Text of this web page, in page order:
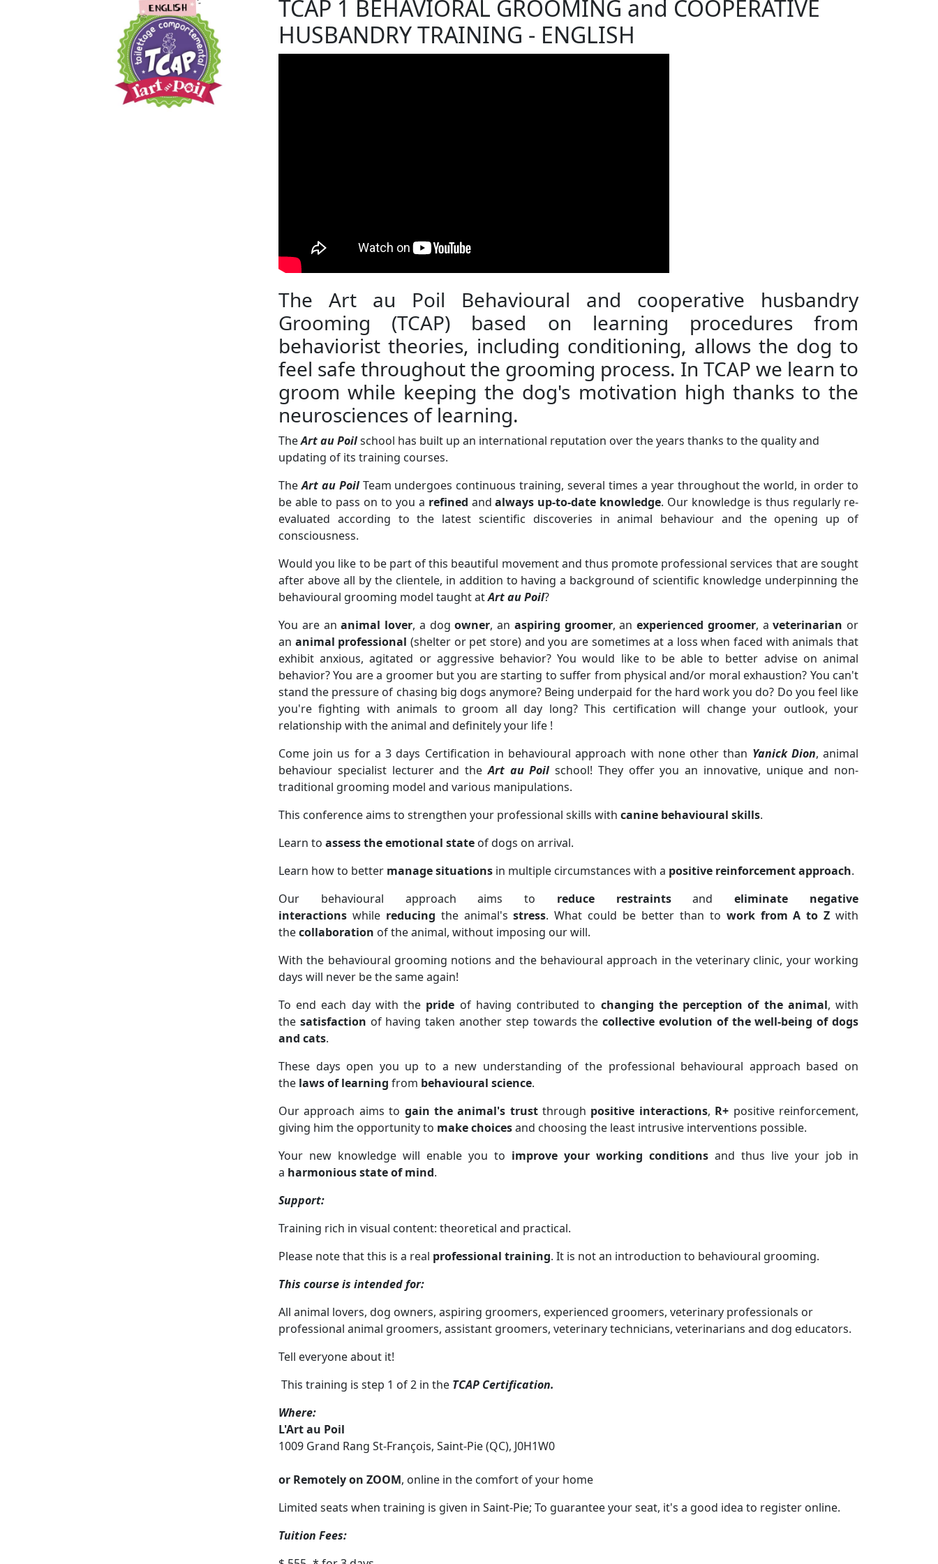
TCAP 1 BEHAVIORAL GROOMING and COOPERATIVE
HUSBANDRY TRAINING - ENGLISH
The Art au Poil Behavioural and cooperative husbandry
Grooming (TCAP) based on learning procedures from
behaviorist theories, including conditioning, allows the dog to
feel safe throughout the grooming process. In TCAP we learn to
groom while keeping the dog's motivation high thanks to the
neurosciences of learning.
TheArt au Poilschool has built up an international reputation over the years thanks to the quality and
updating of its training courses.
The Art au Poil Team undergoes continuous training, several times a year throughout the world, in order to
be able to pass on to you a refined and always up-to-date knowledge. Our knowledge is thus regularly re-
evaluated according to the latest scientific discoveries in animal behaviour and the opening up of
consciousness.
Would you like to be part of this beautiful movement and thus promote professional services that are sought
after above all by the clientele, in addition to having a background of scientific knowledge underpinning the
behavioural grooming model taught atArt au Poil?
You are an animal lover, a dog owner, an aspiring groomer, an experienced groomer, a veterinarian or
an animal professional (shelter or pet store) and you are sometimes at a loss when faced with animals that
exhibit anxious, agitated or aggressive behavior? You would like to be able to better advise on animal
behavior? You are a groomer but you are starting to suffer from physical and/or moral exhaustion? You can't
stand the pressure of chasing big dogs anymore? Being underpaid for the hard work you do? Do you feel like
you're fighting with animals to groom all day long? This certification will change your outlook, your
relationship with the animal and definitely your life !
Come join us for a 3 days Certification in behavioural approach with none other than Yanick Dion, animal
behaviour specialist lecturer and the Art au Poil school! They offer you an innovative, unique and non-
traditional grooming model and various manipulations.
This conference aims to strengthen your professional skills with canine behavioural skills.
Learn to assess the emotional state of dogs on arrival.
Learn how to better manage situations in multiple circumstances with a positive reinforcement approach.
Our behavioural approach aims to
reduce restraints and
eliminate negative
interactions while reducing the animal's stress. What could be better than to work from A to Z with
thecollaboration of the animal, without imposing our will.
With the behavioural grooming notions and the behavioural approach in the veterinary clinic, your working
days will never be the same again!
To end each day with the pride of having contributed to changing the perception of the animal, with
the satisfaction of having taken another step towards the collective evolution of the well-being of dogs
and cats.
These days open you up to a new understanding of the professional behavioural approach based on
the laws of learning from behavioural science.
Our approach aims to gain the animal's trust through positive interactions, R+ positive reinforcement,
giving him the opportunity to make choicesand choosing the least intrusive interventions possible.
Your new knowledge will enable you to improve your working conditions and thus live your job in
a harmonious state of mind.
Support:
Training rich in visual content: theoretical and practical.
Please notethat this is a real professional training. It is not an introduction to behavioural grooming.
This course is intended for:
All animal lovers, dog owners, aspiring groomers, experienced groomers, veterinary professionals or
professional animal groomers, assistant groomers, veterinary technicians, veterinarians and dog educators.
Tell everyone about it!
This training is step 1 of 2 in the TCAP Certification.
Where:
L'Art au Poil
1009 Grand Rang St-François, Saint-Pie (QC), J0H1W0
or Remotely on ZOOM, online in the comfort of your home
Limited seats when training is given in Saint-Pie; To guarantee your seat, it's a good idea to register online.
Tuition Fees: